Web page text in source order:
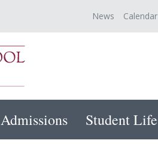
News Calendar
Admissions Student Life